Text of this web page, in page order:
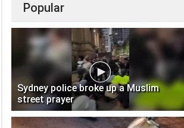
Popular
Sydney police broke up a Muslim
street prayer